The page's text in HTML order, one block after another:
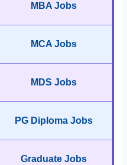
MBA Jobs
MCA Jobs
MDS Jobs
PG Diploma Jobs
Graduate Jobs